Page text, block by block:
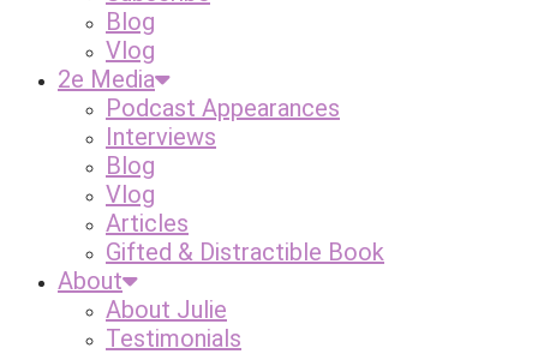
Blog
Vlog
2e Media
Podcast Appearances
Interviews
Blog
Vlog
Articles
Gifted & Distractible Book
About
About Julie
Testimonials